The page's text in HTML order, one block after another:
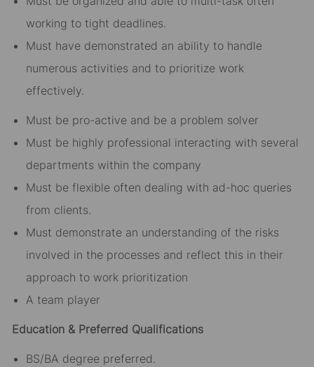
working to tight deadlines.
Must have demonstrated an ability to handle
numerous activities and to prioritize work
effectively.
Must be pro-active and be a problem solver
Must be highly professional interacting with several
departments within the company
Must be flexible often dealing with ad-hoc queries
from clients.
Must demonstrate an understanding of the risks
involved in the processes and reflect this in their
approach to work prioritization
A team player
Education & Preferred Qualifications
BS/BA degree preferred.